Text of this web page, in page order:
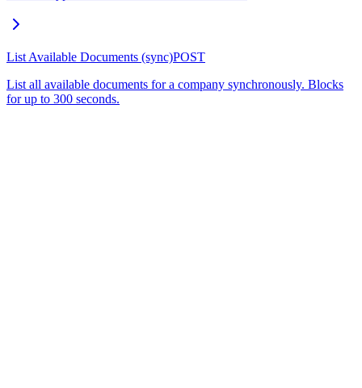
List Available Documents (sync)POST
List all available documents for a company synchronously. Blocks
for up to 300 seconds.